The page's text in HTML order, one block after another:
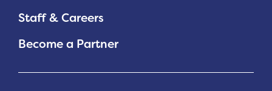
Staff & Careers
Become a Partner